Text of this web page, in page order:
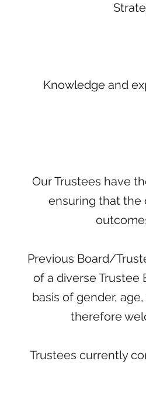
Knowledge and
Our Trustees have
ensuring that the
Previous Board/
of a diverse Trustee
basis of gender,
therefore
Trustees currently